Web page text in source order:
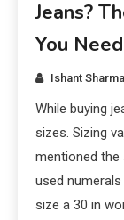
Jeans?
You Need
Ishant
While buying
sizes. Sizing
mentioned the
used
size a 30 in